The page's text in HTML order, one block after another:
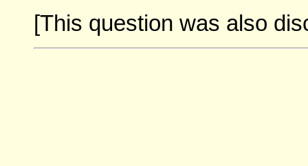
[This question was also